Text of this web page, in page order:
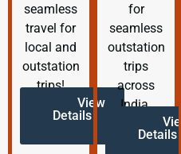
seamless
travel for
local and
outstation
trips!
View
Details
for
seamless
outstation
trips
across
India.
Details